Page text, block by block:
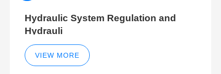
Hydraulic System Regulation and
Hydrauli
VIEW MORE